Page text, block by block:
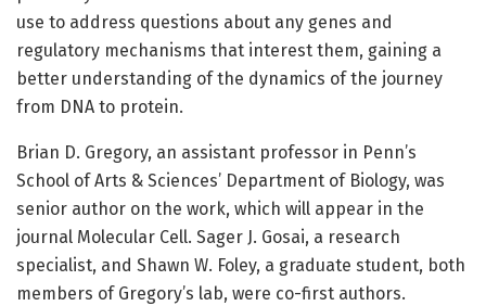
use to address questions about any genes and
regulatory mechanisms that interest them, gaining a
better understanding of the dynamics of the journey
from DNA to protein.
Brian D. Gregory, an assistant professor in Penn’s
School of Arts & Sciences’ Department of Biology, was
senior author on the work, which will appear in the
journal Molecular Cell. Sager J. Gosai, a research
specialist, and Shawn W. Foley, a graduate student, both
members of Gregory’s lab, were co-first authors.